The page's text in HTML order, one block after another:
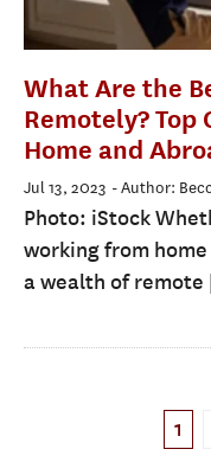
What Are the
Remotely? Top
Home and
Jul 13, 2023 - Author:
Photo: iStock
working from
a wealth of
1